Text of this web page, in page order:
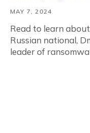
MAY 7, 2024
Read to learn
Russian national,
leader of